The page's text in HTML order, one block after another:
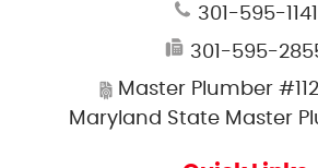
301-595-1141
301-595-
Master Plumber
Maryland State Master